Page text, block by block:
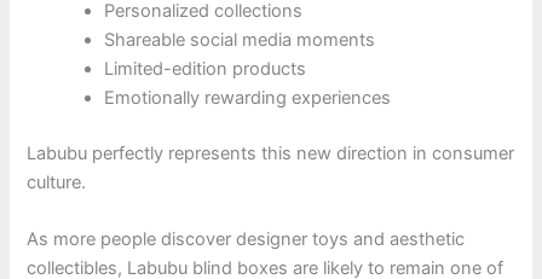
Personalized collections
Shareable social media moments
Limited-edition products
Emotionally rewarding experiences
Labubu perfectly represents this new direction in consumer
culture.
As more people discover designer toys and aesthetic
collectibles, Labubu blind boxes are likely to remain one of